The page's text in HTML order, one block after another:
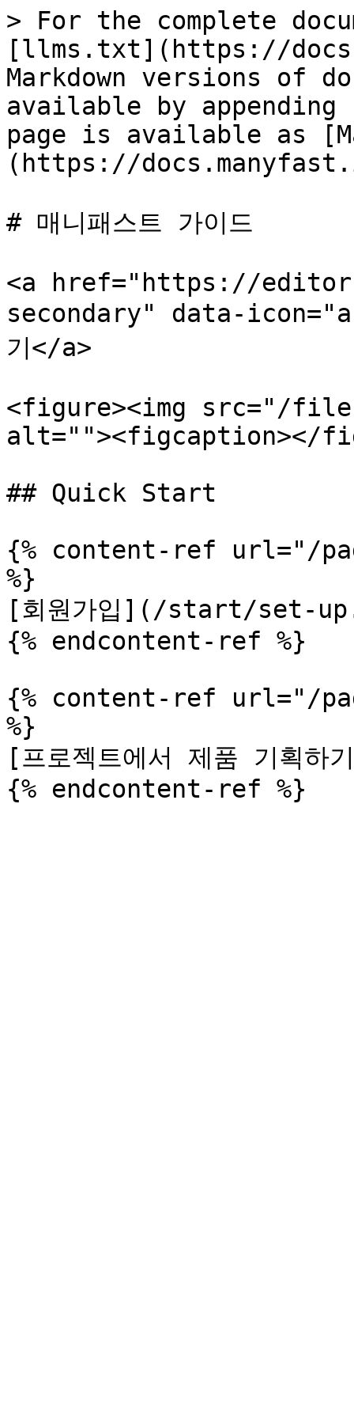
> For the complete
[llms.txt](https://
Markdown versions of
available by
page is available as
(https://
# 매니패스트 가이드
<a href="https://
secondary" data-
기</a>
<figure><img src="/files/
alt=""><figcaption></
## Quick Start
{% content-ref url="/
%}
[회원가입](/start/set-
{% endcontent-ref %}
{% content-ref url="/
%}
[프로젝트에서 제품 기획